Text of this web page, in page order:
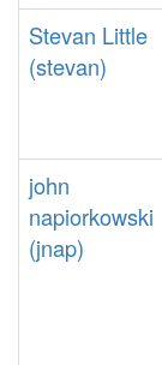
Stevan Little
(‎stevan‎)
john
napiorkowski
(‎jnap‎)